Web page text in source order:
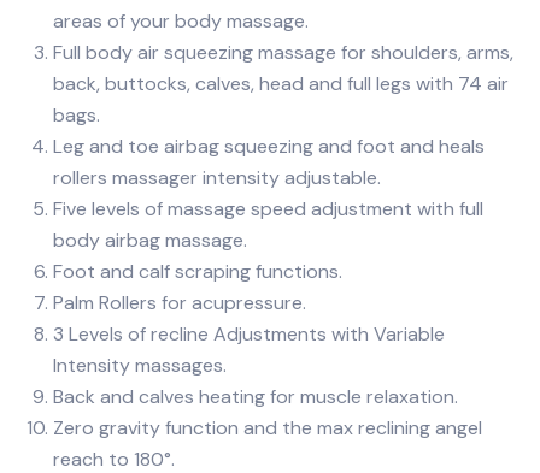
areas of your body massage.
Full body air squeezing massage for shoulders, arms,
back, buttocks, calves, head and full legs with 74 air
bags.
Leg and toe airbag squeezing and foot and heals
rollers massager intensity adjustable.
Five levels of massage speed adjustment with full
body airbag massage.
Foot and calf scraping functions.
Palm Rollers for acupressure.
3 Levels of recline Adjustments with Variable
Intensity massages.
Back and calves heating for muscle relaxation.
Zero gravity function and the max reclining angel
reach to 180°.